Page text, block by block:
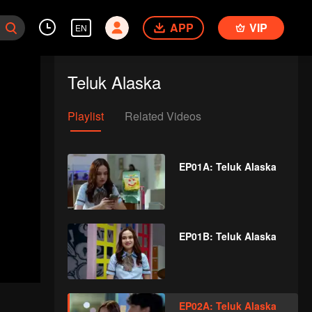
EN APP VIP
Teluk Alaska
Playlist Related Videos
EP01A: Teluk Alaska
EP01B: Teluk Alaska
EP02A: Teluk Alaska